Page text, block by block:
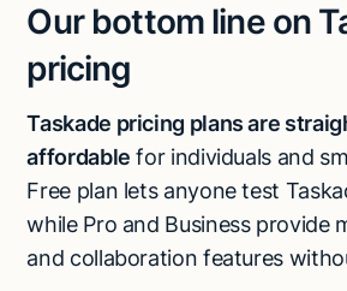
Our bottom line on
pricing
Taskade pricing plans are
affordable for individuals and
Free plan lets anyone test
while Pro and Business provide
and collaboration features